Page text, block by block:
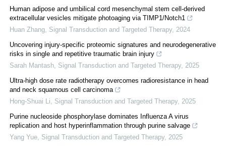
Human adipose and umbilical cord mesenchymal stem cell-derived
extracellular vesicles mitigate photoaging via TIMP1/Notch1
Huan Zhang Signal Transduction and Targeted Therapy, 2024
Uncovering injury-specific proteomic signatures and neurodegenerative
risks in single and repetitive traumatic brain injury
Sarah Mantash Signal Transduction and Targeted Therapy, 2025
Ultra-high dose rate radiotherapy overcomes radioresistance in head
and neck squamous cell carcinoma
Hong-Shuai Li
Signal Transduction and Targeted Therapy, 2025
Purine nucleoside phosphorylase dominates Influenza A virus
replication and host hyperinflammation through purine salvage
Yang Yue Signal Transduction and Targeted Therapy, 2025